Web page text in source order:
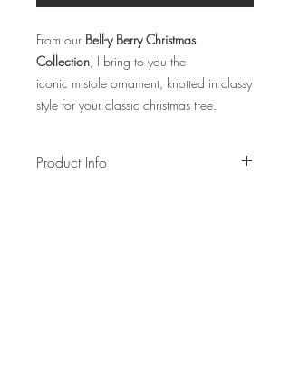
From our Bell-y Berry Christmas
Collection, I bring to you the
iconic mistole ornament, knotted in classy
style for your classic christmas tree.
Product Info